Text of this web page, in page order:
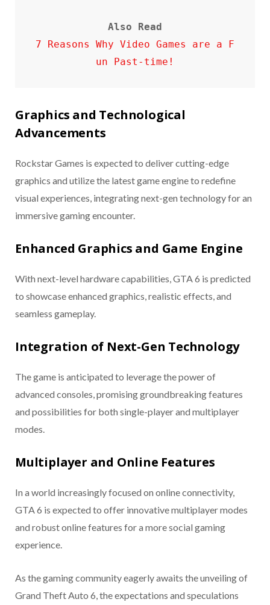
Also Read
7 Reasons Why Video Games are a F
un Past-time!
Graphics and Technological
Advancements
Rockstar Games is expected to deliver cutting-edge
graphics and utilize the latest game engine to redefine
visual experiences, integrating next-gen technology for an
immersive gaming encounter.
Enhanced Graphics and Game Engine
With next-level hardware capabilities, GTA 6 is predicted
to showcase enhanced graphics, realistic effects, and
seamless gameplay.
Integration of Next-Gen Technology
The game is anticipated to leverage the power of
advanced consoles, promising groundbreaking features
and possibilities for both single-player and multiplayer
modes.
Multiplayer and Online Features
In a world increasingly focused on online connectivity,
GTA 6 is expected to offer innovative multiplayer modes
and robust online features for a more social gaming
experience.
As the gaming community eagerly awaits the unveiling of
Grand Theft Auto 6, the expectations and speculations